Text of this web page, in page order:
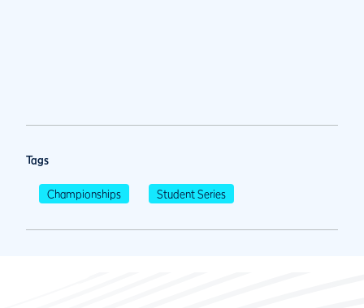
Tags
Championships Student Series